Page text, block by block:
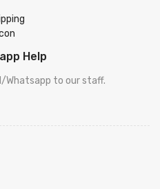
Help
Whatsapp to our staff.